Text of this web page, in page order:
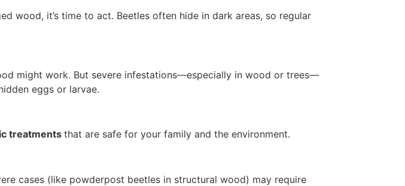
wood, it’s time to act. Beetles often hide in dark areas, so regular
might work. But severe infestations—especially in wood or trees—
eggs or larvae.
treatmentsthat are safe for your family and the environment.
cases (like powderpost beetles in structural wood) may require